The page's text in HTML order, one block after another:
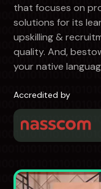
that focuses on
solutions for its
upskilling &
quality. And,
your native
Accredited by